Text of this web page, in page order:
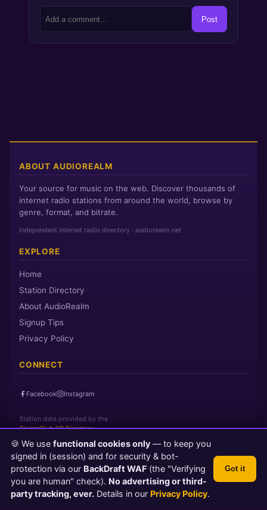
Post
ABOUT AUDIOREALM
Your source for music on the web. Discover thousands of
internet radio stations from around the world, browse by
genre, format, and bitrate.
Independent internet radio directory · audiorealm.net
EXPLORE
Home
Station Directory
About AudioRealm
Signup Tips
Privacy Policy
CONNECT
Facebook Instagram
Station data provided by the
CasterClub YP Directory
Page loaded in 0 seconds
Sunday, August 9, 2026 5:34 AM PST
© 2026 AudioRealm.net
Powered by CasterClub YP
TLS 1.3 Encrypted
💬 Feedback
🍪 We use functional cookies only — to keep you
signed in (session) and for security & bot-
protection via our BackDraft WAF (the "Verifying
you are human" check). No advertising or third-
party tracking, ever. Details in our Privacy Policy.
Got it